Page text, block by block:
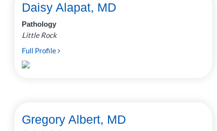
Daisy Alapat, MD
Pathology
Little Rock
Full Profile
Gregory Albert, MD